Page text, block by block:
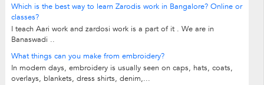
Which is the best way to learn Zarodis work in Bangalore? Online or
classes?
I teach Aari work and zardosi work is a part of it . We are in
Banaswadi ..
What things can you make from embroidery?
In modern days, embroidery is usually seen on caps, hats, coats,
overlays, blankets, dress shirts, denim,...